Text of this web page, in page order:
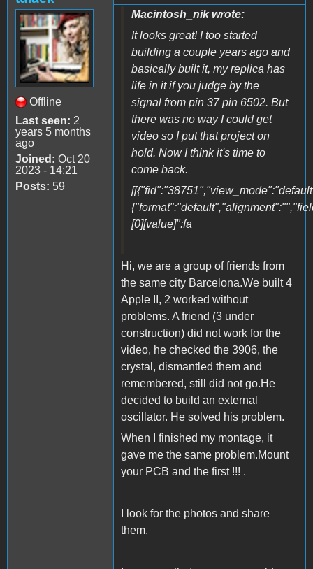
Offline
Last seen: 2
years 5 months
ago
Joined: Oct 20
2023 - 14:21
Posts: 59
Macintosh_nik wrote:
It looks great! I too started
building a couple years ago and
basically built it, my replica has
life in it if you judge by the
signal from pin 37 pin 6502. But
there was no way I could get
video so I put that project on
hold. Now I think it's time to
come back.
[0][value]":fa
Hi, we are a group of friends from
the same city Barcelona.We built 4
Apple II, 2 worked without
problems. A friend (3 under
construction) did not work for the
video, he checked the 3906, the
crystal, dismantled them and
remembered, still did not go.He
decided to build an external
oscillator. He solved his problem.
When I finished my montage, it
gave me the same problem.Mount
your PCB and the first !!! .
I look for the photos and share
them.